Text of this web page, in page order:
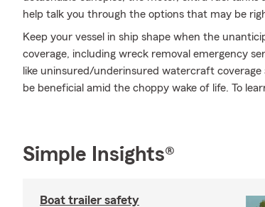
help talk you through the options that may be
Keep your vessel in ship shape when the
coverage, including wreck removal emergency
like uninsured/underinsured watercraft
be beneficial amid the choppy wake of life. To
Simple Insights®
Boat trailer safety